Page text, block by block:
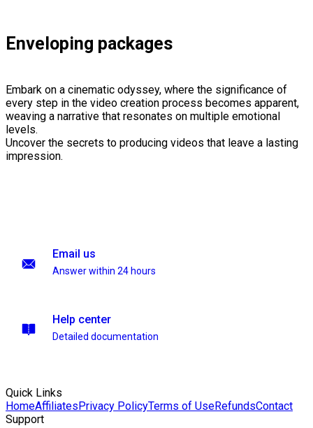
Enveloping packages
Embark on a cinematic odyssey, where the significance of
every step in the video creation process becomes apparent,
weaving a narrative that resonates on multiple emotional
levels.
Uncover the secrets to producing videos that leave a lasting
impression.
Email us
Answer within 24 hours
Help center
Detailed documentation
Quick Links
HomeAffiliatesPrivacy PolicyTerms of UseRefundsContact
Support